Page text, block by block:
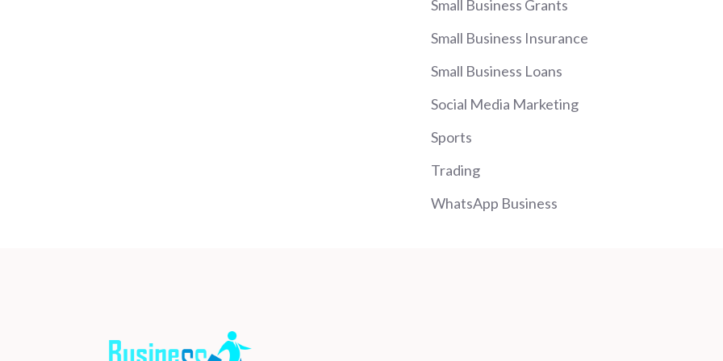
Small Business Grants
Small Business Insurance
Small Business Loans
Social Media Marketing
Sports
Trading
WhatsApp Business